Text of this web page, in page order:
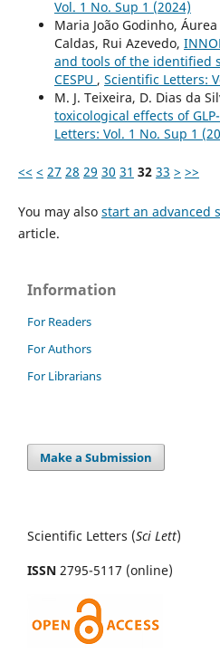
Vol. 1 No. Sup 1 (2024)
Maria João Godinho,
Caldas, Rui Azevedo,
and tools of the identified
CESPU , Scientific Letters:
M. J. Teixeira, D. Dias da
toxicological effects of
Letters: Vol. 1 No. Sup 1
<< < 27 28 29 30 31 32 33 > >>
You may also start an advanced
article.
Information
For Readers
For Authors
For Librarians
Make a Submission
Scientific Letters (Sci Lett)
ISSN 2795-5117 (online)